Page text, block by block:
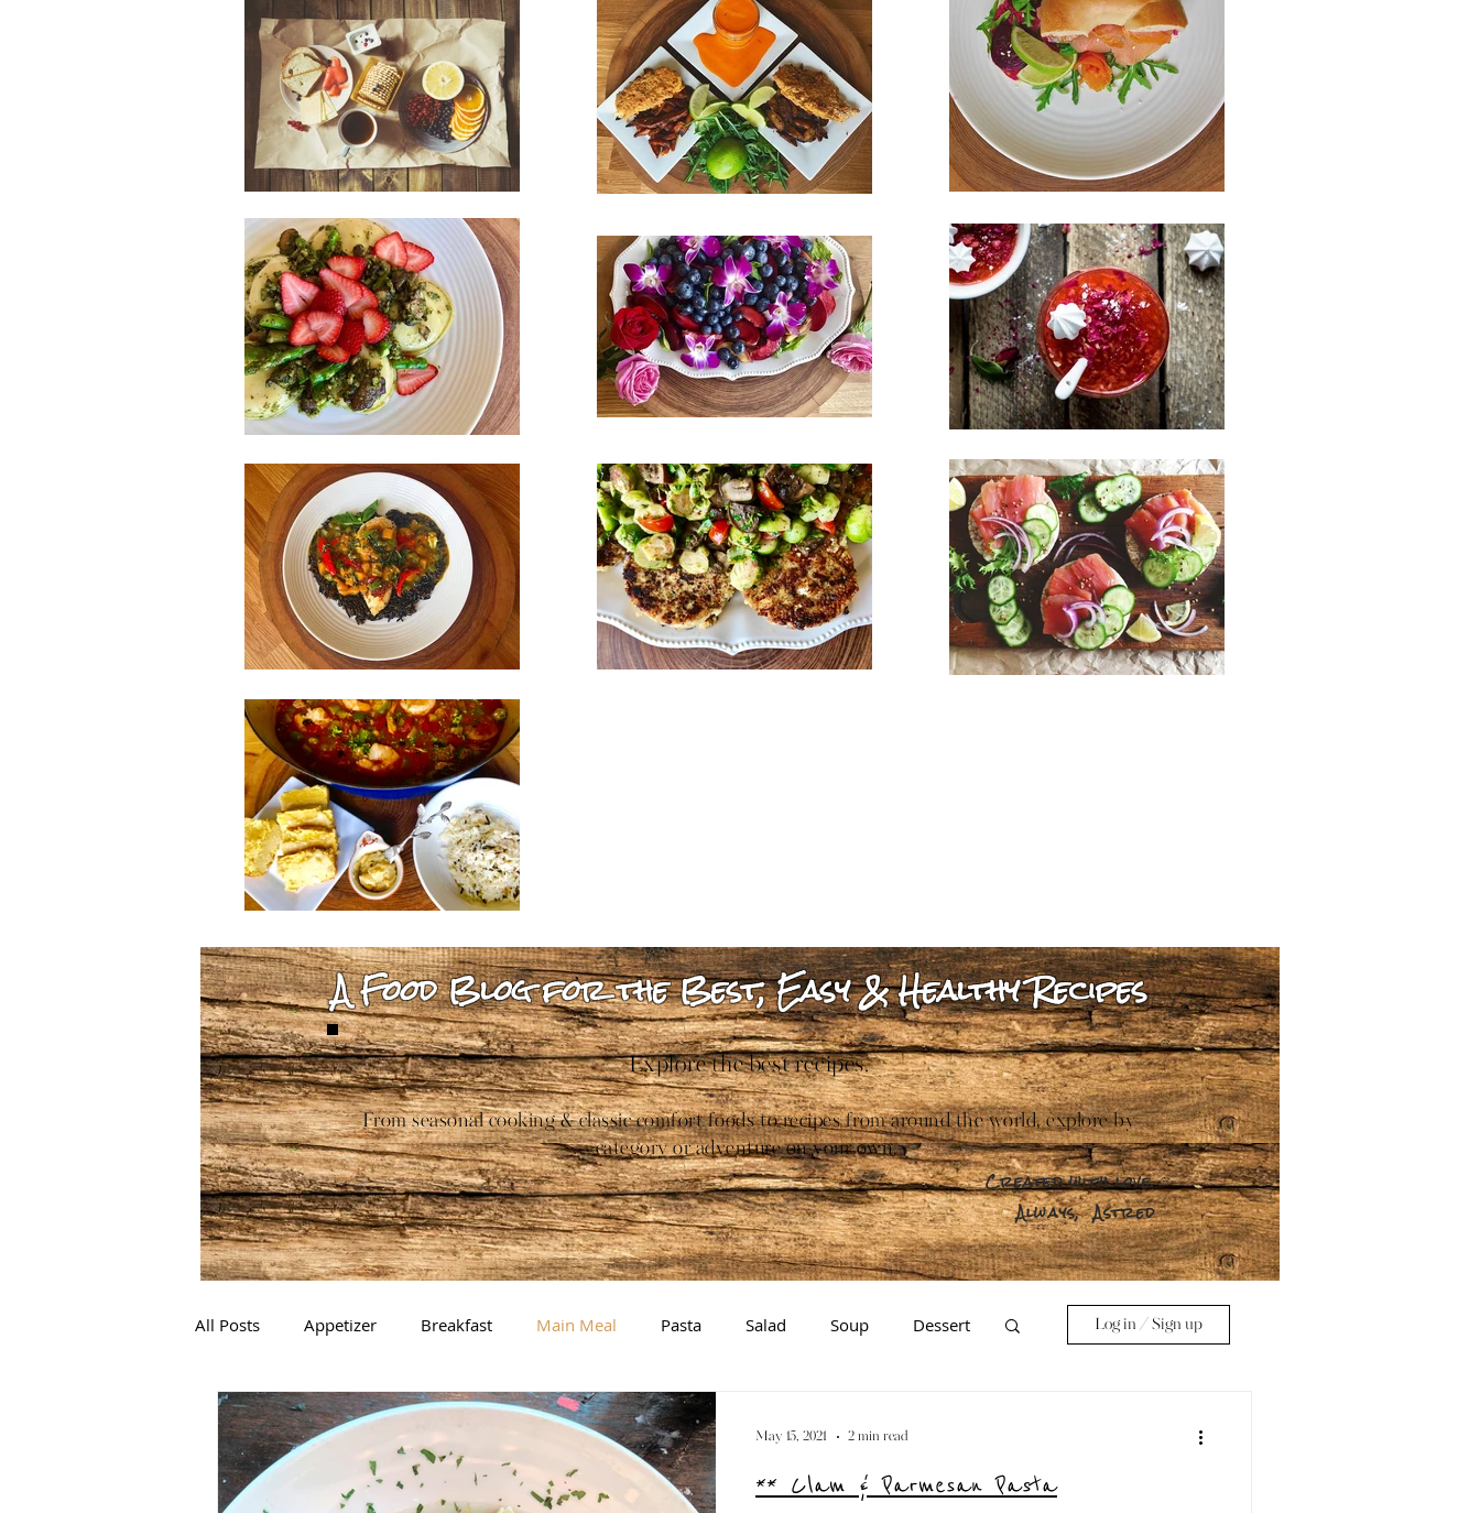
A Food Blog for the Best, Easy & Healthy Recipes
Explore the best recipes.
From seasonal cooking & classic comfort foods to recipes from around the world, explore by
category or adventure on your own.
Created with love.
Always,Astred
All Posts Appetizer Breakfast Main Meal Pasta Salad Soup Dessert
Drinks Sauces Baking Gluten-free Inspiration/Information
Veggie/Vegan Option Keto Paleo Mediterranean Dairy-free Raw
Log in / Sign up
** Clam & Parmesan Pasta
May 15, 2021 2 min read